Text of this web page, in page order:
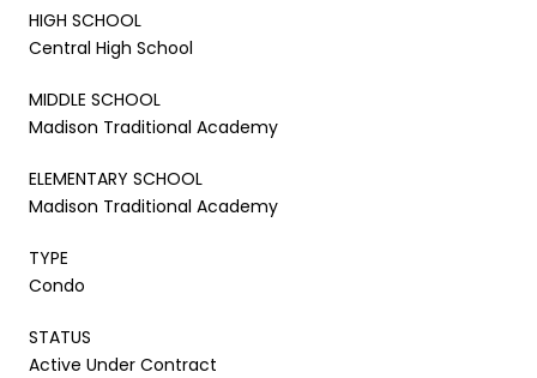
HIGH SCHOOL
Central High School
MIDDLE SCHOOL
Madison Traditional Academy
ELEMENTARY SCHOOL
Madison Traditional Academy
TYPE
Condo
STATUS
Active Under Contract